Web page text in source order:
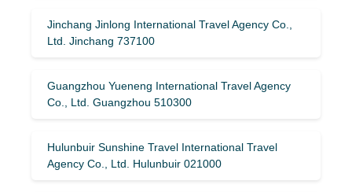
Jinchang Jinlong International Travel Agency Co.,
Ltd. Jinchang 737100
Guangzhou Yueneng International Travel Agency
Co., Ltd. Guangzhou 510300
Hulunbuir Sunshine Travel International Travel
Agency Co., Ltd. Hulunbuir 021000